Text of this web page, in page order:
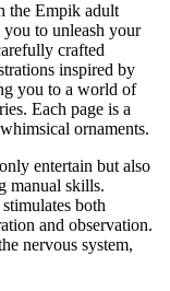
the Empik adult
to unleash your
crafted
inspired by
you to a world of
Each page is a
ornaments.
entertain but also
manual skills.
both
and observation.
nervous system,